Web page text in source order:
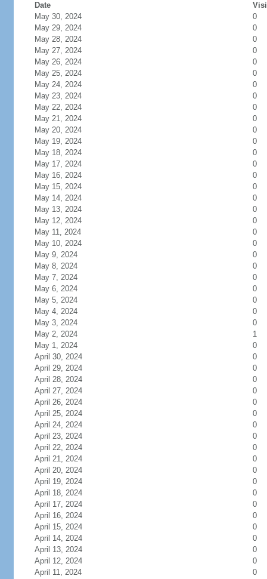
Date
May 30, 2024
0
May 29, 2024
0
May 28, 2024
0
May 27, 2024
0
May 26, 2024
0
May 25, 2024
0
May 24, 2024
0
May 23, 2024
0
May 22, 2024
0
May 21, 2024
0
May 20, 2024
0
May 19, 2024
0
May 18, 2024
0
May 17, 2024
0
May 16, 2024
0
May 15, 2024
0
May 14, 2024
0
May 13, 2024
0
May 12, 2024
0
May 11, 2024
0
May 10, 2024
0
May 9, 2024
0
May 8, 2024
0
May 7, 2024
0
May 6, 2024
0
May 5, 2024
0
May 4, 2024
0
May 3, 2024
0
May 2, 2024
1
May 1, 2024
0
April 30, 2024
0
April 29, 2024
0
April 28, 2024
0
April 27, 2024
0
April 26, 2024
0
April 25, 2024
0
April 24, 2024
0
April 23, 2024
0
April 22, 2024
0
April 21, 2024
0
April 20, 2024
0
April 19, 2024
0
April 18, 2024
0
April 17, 2024
0
April 16, 2024
0
April 15, 2024
0
April 14, 2024
0
April 13, 2024
0
April 12, 2024
0
April 11, 2024
0